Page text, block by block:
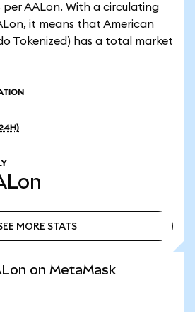
per AALon. With a circulating
it means that American
Tokenized) has a total market
MORE STATS
on MetaMask